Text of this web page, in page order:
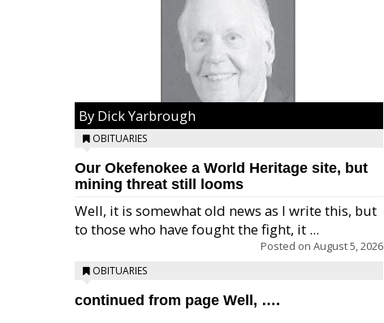
By Dick Yarbrough
OBITUARIES
Our Okefenokee a World Heritage site, but
mining threat still looms
Well, it is somewhat old news as I write this, but
to those who have fought the fight, it ...
Posted on August 5, 2026
OBITUARIES
continued from page Well, ….